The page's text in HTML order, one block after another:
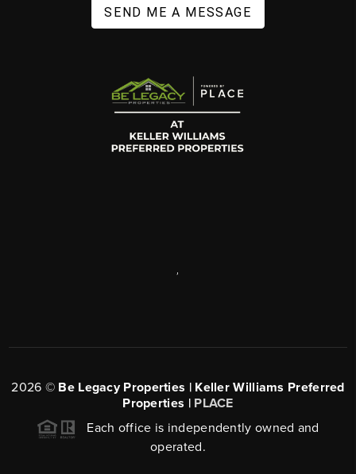
SEND ME A MESSAGE
2026 © Be Legacy Properties | Keller Williams Preferred
Properties | PLACE
Each office is independently owned and
operated.